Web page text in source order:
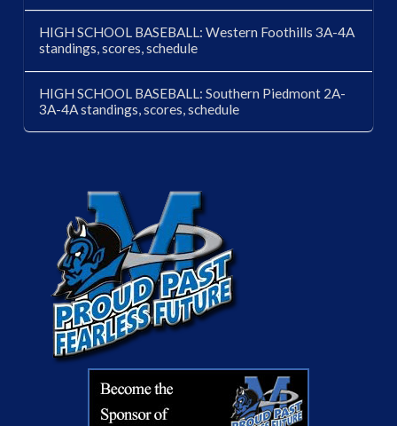
HIGH SCHOOL BASEBALL: Western Foothills 3A-4A
standings, scores, schedule
HIGH SCHOOL BASEBALL: Southern Piedmont 2A-
3A-4A standings, scores, schedule